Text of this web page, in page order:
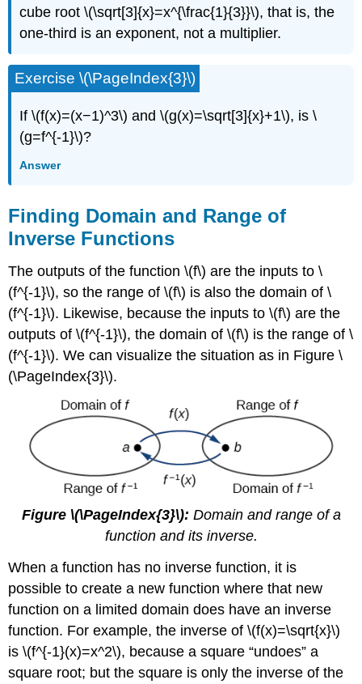
cube root \(\sqrt[3]{x}=x^{\frac{1}{3}}\), that is, the
one-third is an exponent, not a multiplier.
Exercise \(\PageIndex{3}\)
If \(f(x)=(x−1)^3\) and \(g(x)=\sqrt[3]{x}+1\), is \
(g=f^{-1}\)?
Answer
Finding Domain and Range of
Inverse Functions
The outputs of the function \(f\) are the inputs to \
(f^{-1}\), so the range of \(f\) is also the domain of \
(f^{-1}\). Likewise, because the inputs to \(f\) are the
outputs of \(f^{-1}\), the domain of \(f\) is the range of \
(f^{-1}\). We can visualize the situation as in Figure \
(\PageIndex{3}\).
Figure \(\PageIndex{3}\): Domain and range of a
function and its inverse.
When a function has no inverse function, it is
possible to create a new function where that new
function on a limited domain does have an inverse
function. For example, the inverse of \(f(x)=\sqrt{x}\)
is \(f^{-1}(x)=x^2\), because a square “undoes” a
square root; but the square is only the inverse of the